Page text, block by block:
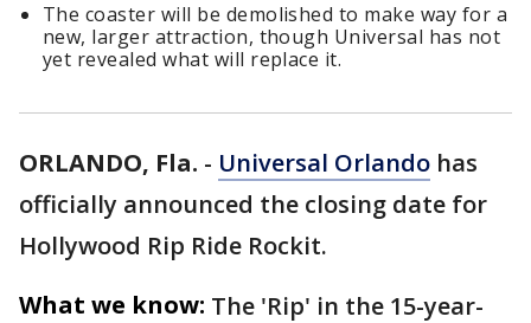
The coaster will be demolished to make way for a
new, larger attraction, though Universal has not
yet revealed what will replace it.
ORLANDO, Fla. - Universal Orlando has
officially announced the closing date for
Hollywood Rip Ride Rockit.
What we know: The 'Rip' in the 15-year-